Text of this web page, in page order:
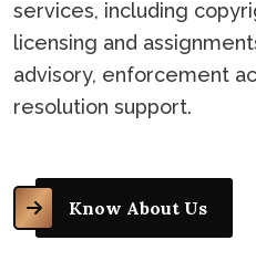
services, including
licensing and
advisory, enforcement
resolution support.
Know About Us